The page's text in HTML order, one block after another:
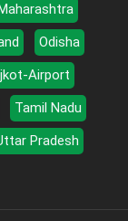
Odisha
Airport
Tamil Nadu
Pradesh